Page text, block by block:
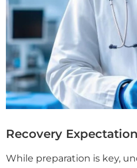
Recovery
While preparation is key,